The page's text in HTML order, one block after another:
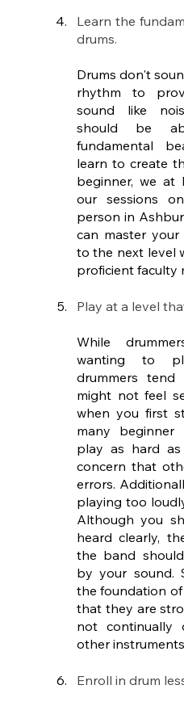
Learn the
drums.
Drums don't
rhythm to
sound like
should be
fundamental
learn to create
beginner, we at
our sessions
person in
can master
to the next level
proficient faculty
Play at a level
While
wanting to
drummers
might not feel
when you first
many beginner
play as hard
concern that
errors.
playing too
Although you
heard clearly,
the band
by your sound.
the foundation of
that they are
not continually
other
Enroll in drum